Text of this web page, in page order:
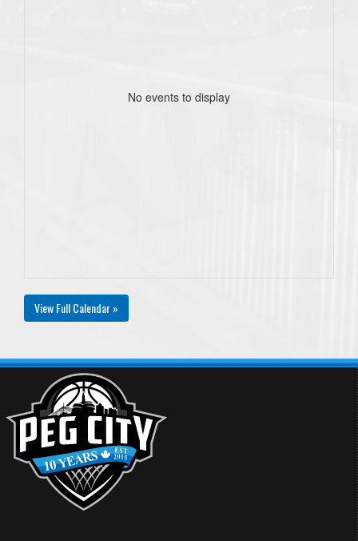
No events to display
View Full Calendar »